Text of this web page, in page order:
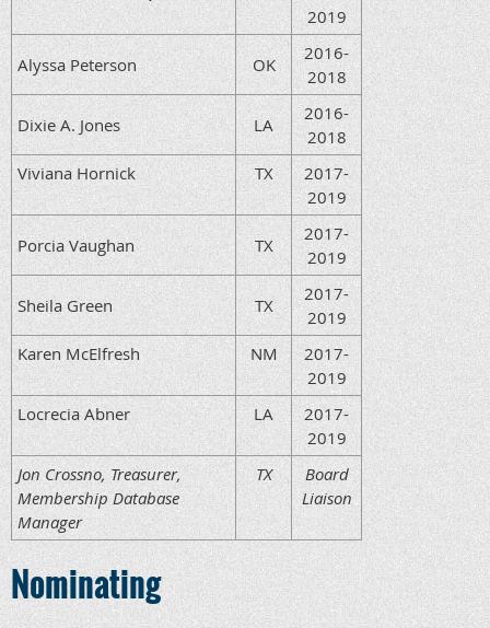
2019
Alyssa Peterson OK
2016-
2018
Dixie A. Jones LA
2016-
2018
Viviana Hornick
TX
2017-
2019
Porcia Vaughan TX
2017-
2019
Sheila Green TX
2017-
2019
Karen McElfresh
NM
2017-
2019
Locrecia Abner
LA
2017-
2019
Jon Crossno, Treasurer,
Membership Database
Manager
TX
Board
Liaison
Nominating